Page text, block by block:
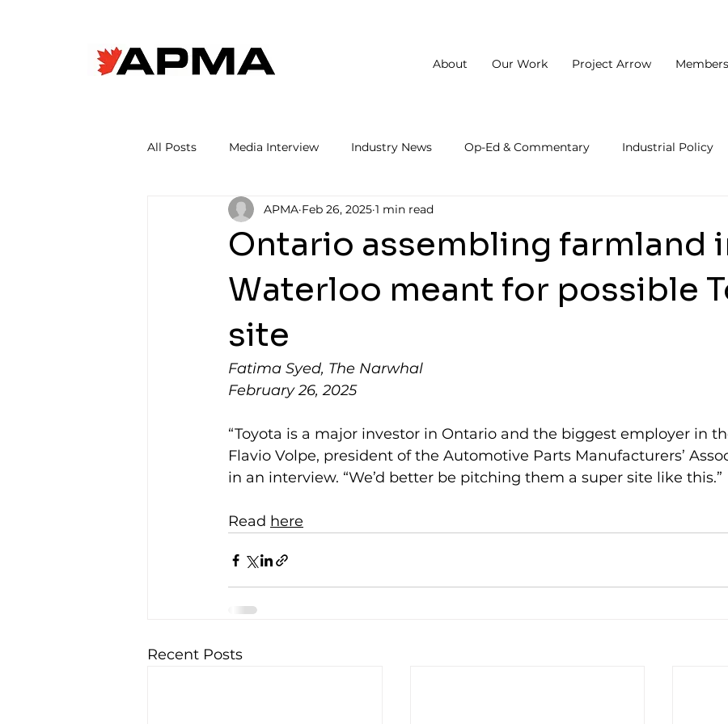
About Our Work Project Arrow
All Posts Media Interview Industry News Op-Ed & Commentary Industrial Policy
Ontario assembling farmland
Waterloo meant for possible
site
APMA Feb 26, 2025 1 min read
Fatima Syed, The Narwhal
February 26, 2025
“Toyota is a major investor in Ontario and the biggest employer in
Flavio Volpe, president of the Automotive Parts Manufacturers’
in an interview. “We’d better be pitching them a super site like this.”
Read here
Recent Posts